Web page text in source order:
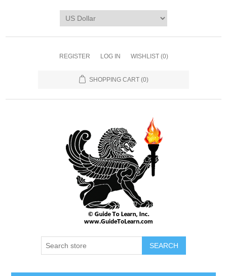
REGISTER LOG IN WISHLIST (0)
SHOPPING CART (0)
SEARCH